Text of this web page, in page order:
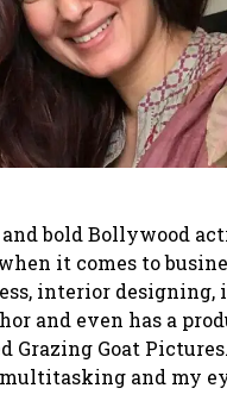
bold Bollywood
it comes to
interior designing,
and even has a
Grazing Goat
and my